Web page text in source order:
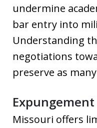
undermine
bar entry into
Understanding
negotiations
preserve as
Missouri offers